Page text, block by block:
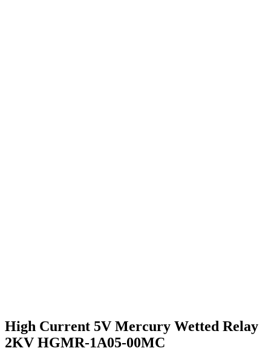
High Current 5V Mercury Wetted Relay
2KV HGMR-1A05-00MC